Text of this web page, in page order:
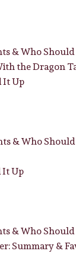
& Who Should
the Dragon
It Up
& Who Should
It Up
& Who Should
Summary &